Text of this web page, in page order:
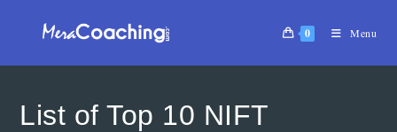
0 Menu
List of Top 10 NIFT